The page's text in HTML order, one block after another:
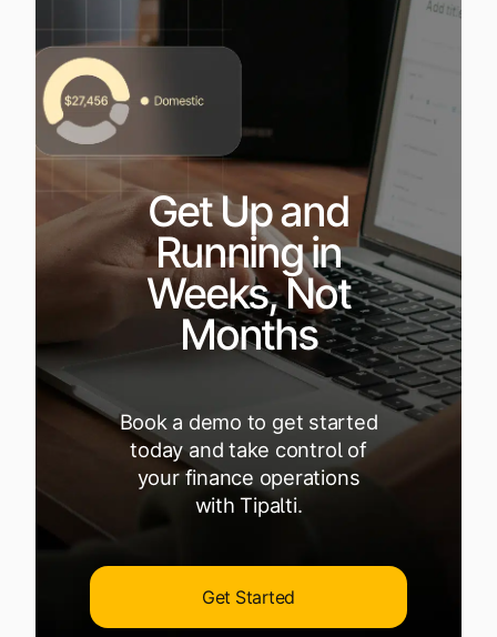
Get Up and
Running in
Weeks, Not
Months
Book a demo to get started
today and take control of
your finance operations
with Tipalti.
Get Started